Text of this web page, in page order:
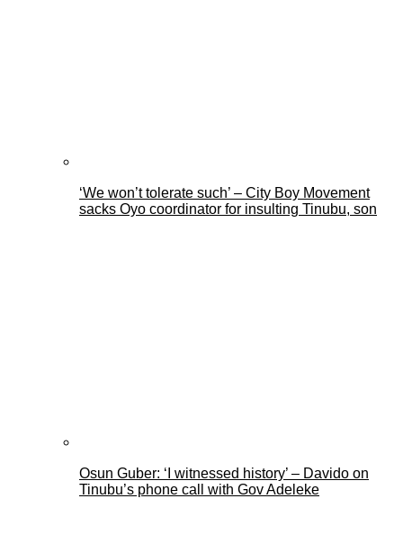
‘We won’t tolerate such’ – City Boy Movement
sacks Oyo coordinator for insulting Tinubu, son
Osun Guber: ‘I witnessed history’ – Davido on
Tinubu’s phone call with Gov Adeleke